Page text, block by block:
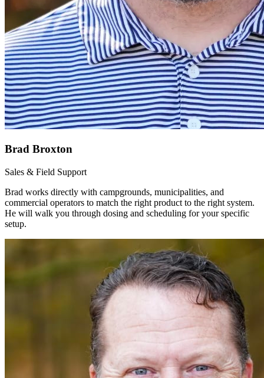
Brad Broxton
Sales & Field Support
Brad works directly with campgrounds, municipalities, and
commercial operators to match the right product to the right system.
He will walk you through dosing and scheduling for your specific
setup.